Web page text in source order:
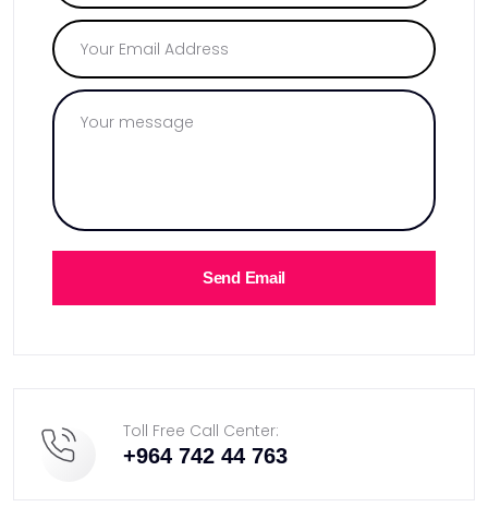
Send Email
Toll Free Call Center:
+964 742 44 763